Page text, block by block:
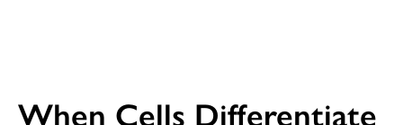
When Cells Differentiate